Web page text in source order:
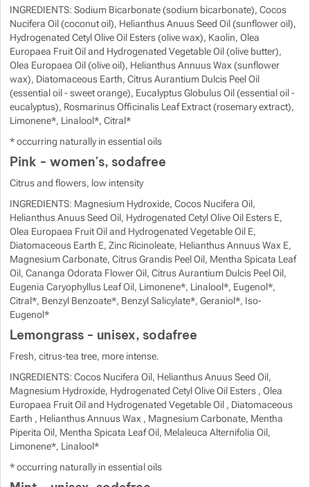
INGREDIENTS: Sodium Bicarbonate (sodium bicarbonate), Cocos
Nucifera Oil (coconut oil), Helianthus Anuus Seed Oil (sunflower oil),
Hydrogenated Cetyl Olive Oil Esters (olive wax), Kaolin, Olea
Europaea Fruit Oil and Hydrogenated Vegetable Oil (olive butter),
Olea Europaea Oil (olive oil), Helianthus Annuus Wax (sunflower
wax), Diatomaceous Earth, Citrus Aurantium Dulcis Peel Oil
(essential oil - sweet orange), Eucalyptus Globulus Oil (essential oil -
eucalyptus), Rosmarinus Officinalis Leaf Extract (rosemary extract),
Limonene*, Linalool*, Citral*
* occurring naturally in essential oils
Pink - women's, sodafree
Citrus and flowers, low intensity
INGREDIENTS: Magnesium Hydroxide, Cocos Nucifera Oil,
Helianthus Anuus Seed Oil, Hydrogenated Cetyl Olive Oil Esters E,
Olea Europaea Fruit Oil and Hydrogenated Vegetable Oil E,
Diatomaceous Earth E, Zinc Ricinoleate, Helianthus Annuus Wax E,
Magnesium Carbonate, Citrus Grandis Peel Oil, Mentha Spicata Leaf
Oil, Cananga Odorata Flower Oil, Citrus Aurantium Dulcis Peel Oil,
Eugenia Caryophyllus Leaf Oil, Limonene*, Linalool*, Eugenol*,
Citral*, Benzyl Benzoate*, Benzyl Salicylate*, Geraniol*, Iso-
Eugenol*
Lemongrass - unisex, sodafree
Fresh, citrus-tea tree, more intense.
INGREDIENTS: Cocos Nucifera Oil, Helianthus Anuus Seed Oil,
Magnesium Hydroxide, Hydrogenated Cetyl Olive Oil Esters , Olea
Europaea Fruit Oil and Hydrogenated Vegetable Oil , Diatomaceous
Earth , Helianthus Annuus Wax , Magnesium Carbonate, Mentha
Piperita Oil, Mentha Spicata Leaf Oil, Melaleuca Alternifolia Oil,
Limonene*, Linalool*
* occurring naturally in essential oils